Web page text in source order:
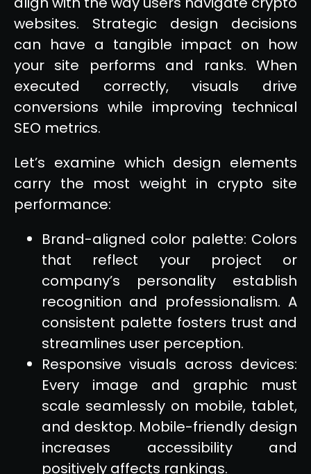
websites. Strategic design decisions
can have a tangible impact on how
your site performs and ranks. When
executed correctly, visuals drive
conversions while improving technical
SEO metrics.
Let’s examine which design elements
carry the most weight in crypto site
performance:
Brand-aligned color palette: Colors
that reflect your project or
company’s personality establish
recognition and professionalism. A
consistent palette fosters trust and
streamlines user perception.
Responsive visuals across devices:
Every image and graphic must
scale seamlessly on mobile, tablet,
and desktop. Mobile-friendly design
increases accessibility and
positively affects rankings.